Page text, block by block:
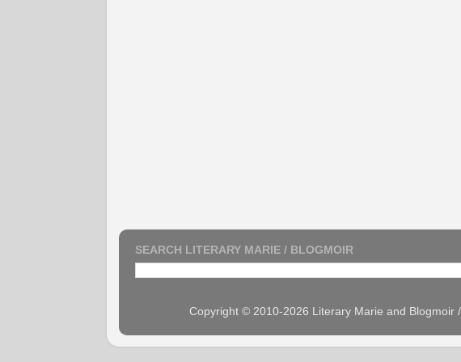
SEARCH LITERARY MARIE / BLOGMOIR
Copyright © 2010-2026 Literary Marie and Blogmoir